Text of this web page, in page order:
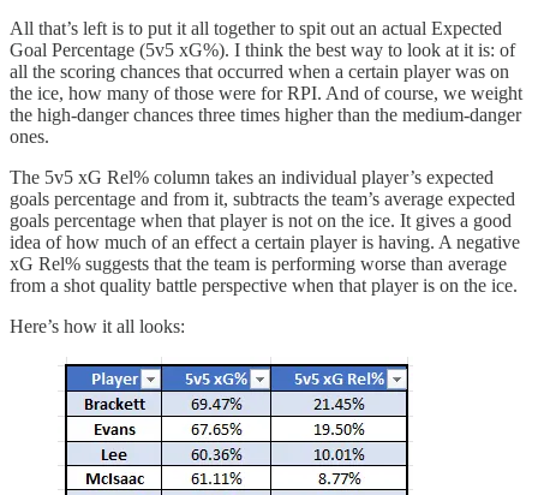
All that’s left is to put it all together to spit out an actual Expected
Goal Percentage (5v5 xG%). I think the best way to look at it is: of
all the scoring chances that occurred when a certain player was on
the ice, how many of those were for RPI. And of course, we weight
the high-danger chances three times higher than the medium-danger
ones.
The 5v5 xG Rel% column takes an individual player’s expected
goals percentage and from it, subtracts the team’s average expected
goals percentage when that player is not on the ice. It gives a good
idea of how much of an effect a certain player is having. A negative
xG Rel% suggests that the team is performing worse than average
from a shot quality battle perspective when that player is on the ice.
Here’s how it all looks: